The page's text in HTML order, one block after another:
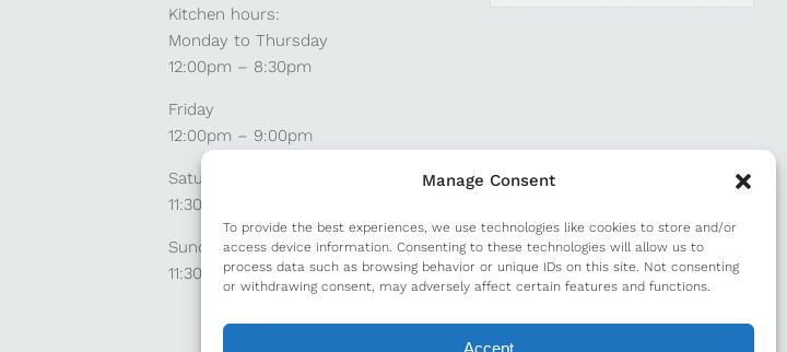
Manage Consent
To provide the best experiences, we use technologies like cookies to store and/or
access device information. Consenting to these technologies will allow us to
process data such as browsing behavior or unique IDs on this site. Not consenting
or withdrawing consent, may adversely affect certain features and functions.
Accept
Kitchen hours:
Monday to Thursday
12:00pm – 8:30pm
Friday
12:00pm – 9:00pm
Saturday
11:30am – 9:00pm
Sunday
11:30am – 8:30pm